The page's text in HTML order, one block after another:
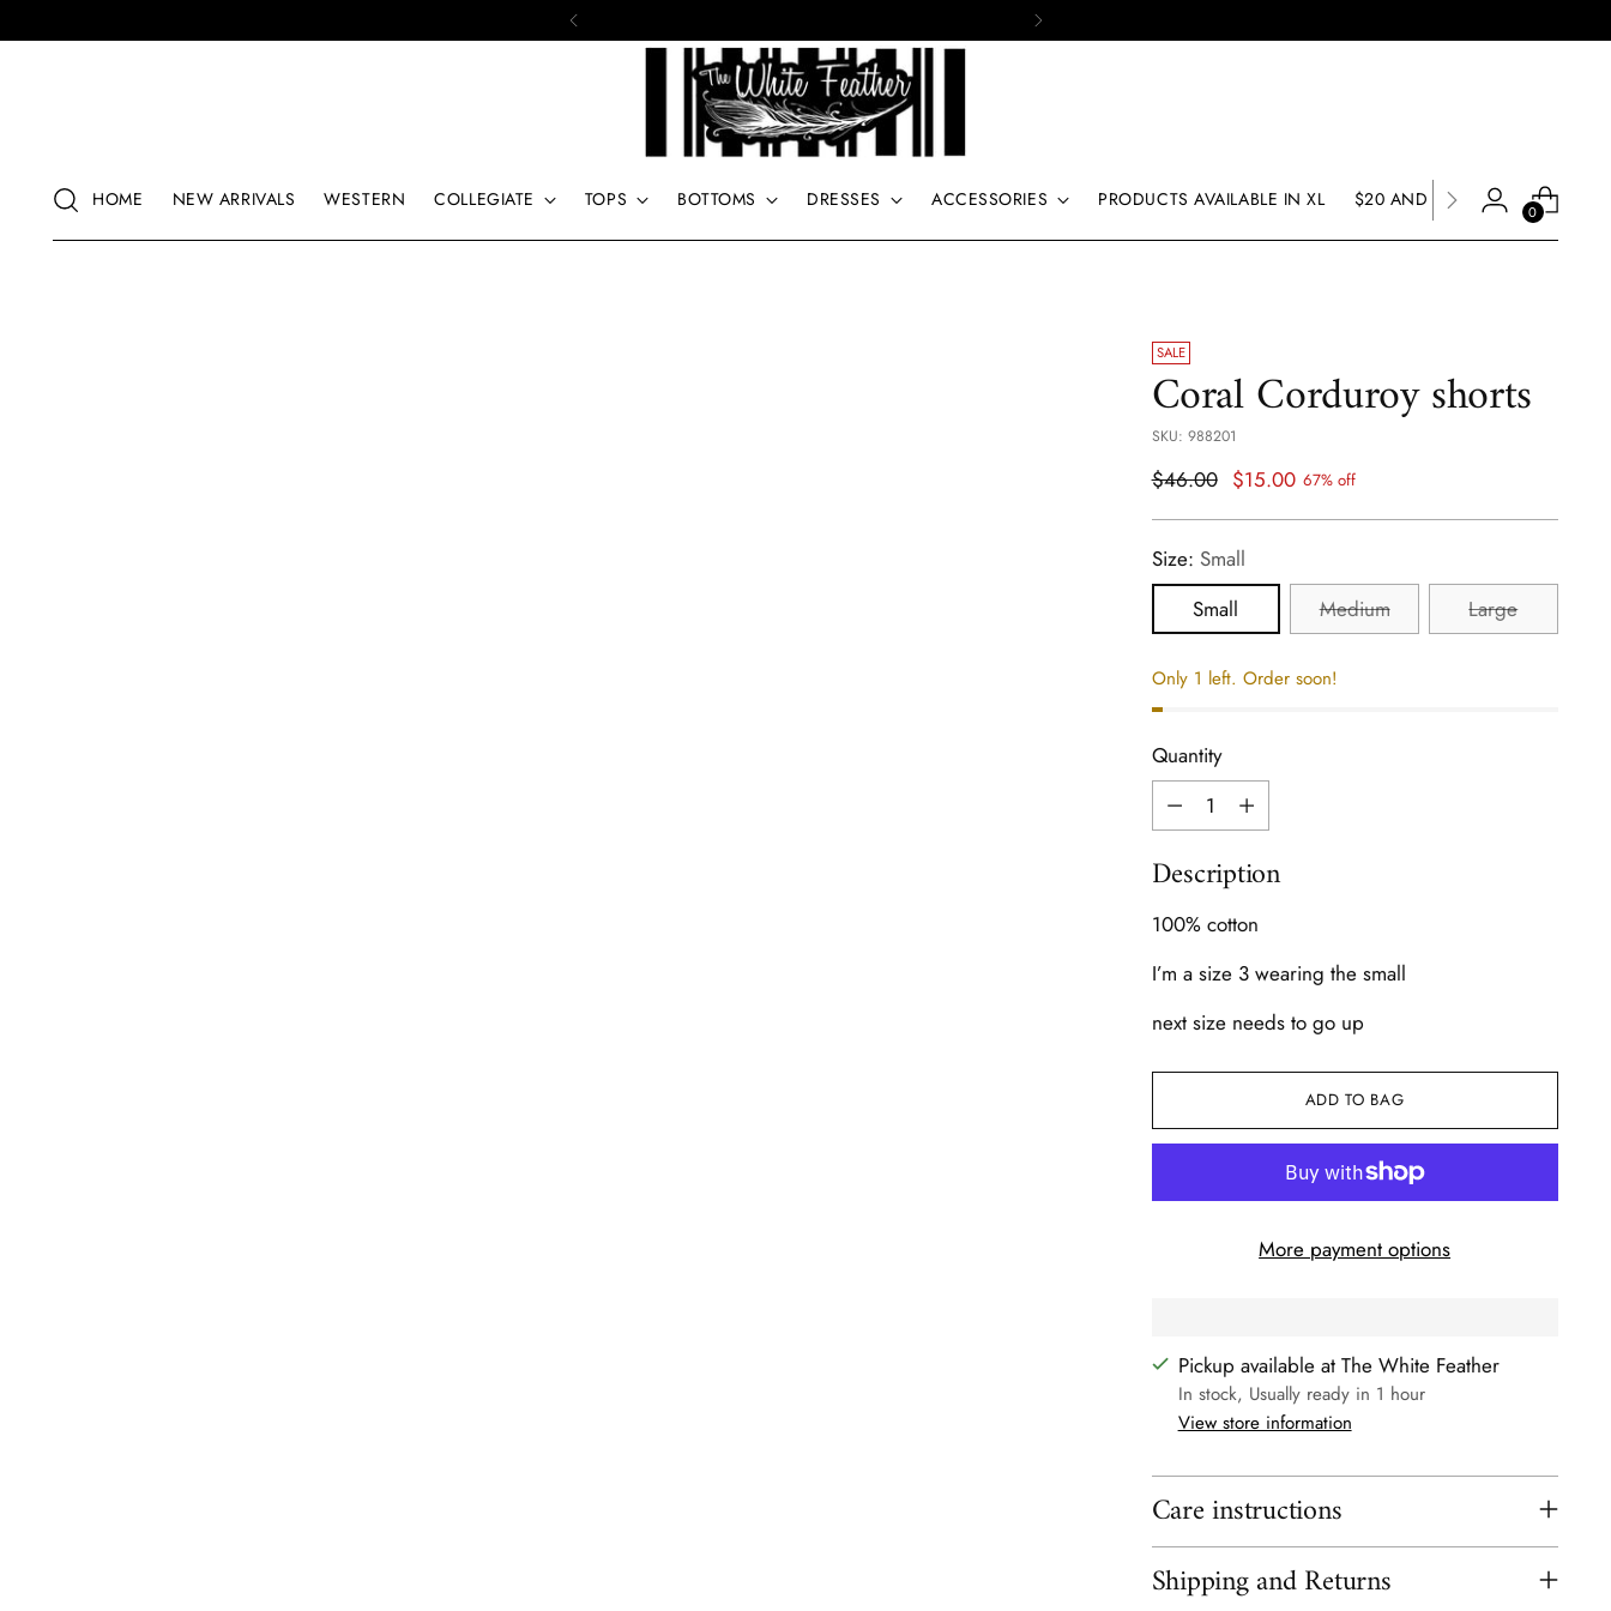
HOME NEW ARRIVALS WESTERN COLLEGIATE TOPS BOTTOMS DRESSES ACCESSORIES PRODUCTS AVAILABLE IN XL $20 AND UNDER SALE
0
SALE
Coral Corduroy shorts
SKU: 988201
Regular
$46.00 $15.00 67% off
Size: Small
Small
Medium Large
Only 1 left. Order soon!
Quantity
Quantity
Description
100% cotton
I’m a size 3 wearing the small
next size needs to go up
ADD TO BAG
More payment options
Pickup available at The White Feather
In stock, Usually ready in 1 hour
View store information
Care instructions
Shipping and Returns